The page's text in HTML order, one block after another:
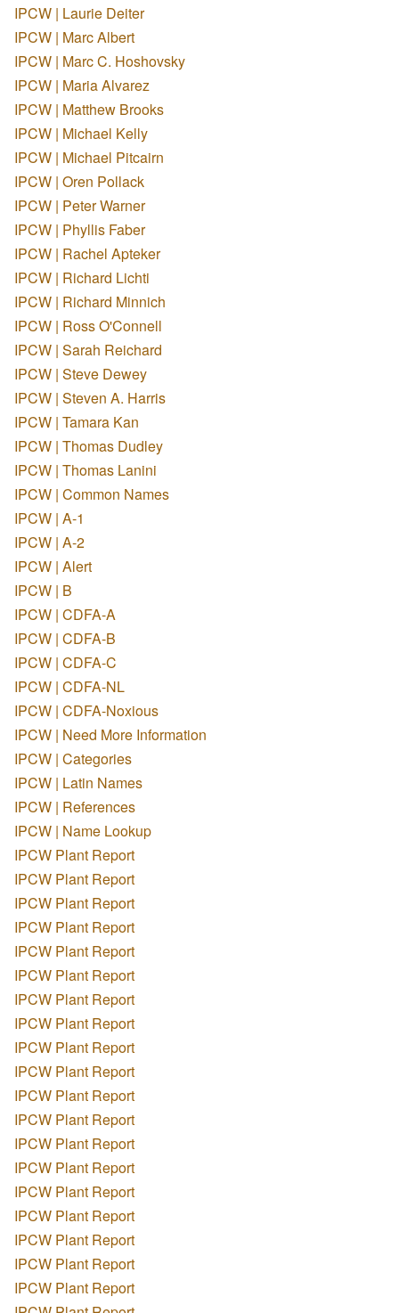
IPCW | Laurie Deiter
IPCW | Marc Albert
IPCW | Marc C. Hoshovsky
IPCW | Maria Alvarez
IPCW | Matthew Brooks
IPCW | Michael Kelly
IPCW | Michael Pitcairn
IPCW | Oren Pollack
IPCW | Peter Warner
IPCW | Phyllis Faber
IPCW | Rachel Apteker
IPCW | Richard Lichti
IPCW | Richard Minnich
IPCW | Ross O'Connell
IPCW | Sarah Reichard
IPCW | Steve Dewey
IPCW | Steven A. Harris
IPCW | Tamara Kan
IPCW | Thomas Dudley
IPCW | Thomas Lanini
IPCW | Common Names
IPCW | A-1
IPCW | A-2
IPCW | Alert
IPCW | B
IPCW | CDFA-A
IPCW | CDFA-B
IPCW | CDFA-C
IPCW | CDFA-NL
IPCW | CDFA-Noxious
IPCW | Need More Information
IPCW | Categories
IPCW | Latin Names
IPCW | References
IPCW | Name Lookup
IPCW Plant Report
IPCW Plant Report
IPCW Plant Report
IPCW Plant Report
IPCW Plant Report
IPCW Plant Report
IPCW Plant Report
IPCW Plant Report
IPCW Plant Report
IPCW Plant Report
IPCW Plant Report
IPCW Plant Report
IPCW Plant Report
IPCW Plant Report
IPCW Plant Report
IPCW Plant Report
IPCW Plant Report
IPCW Plant Report
IPCW Plant Report